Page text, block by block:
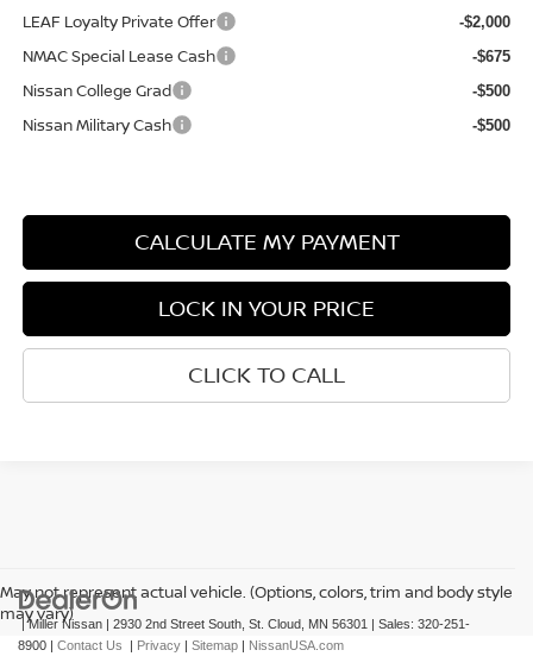
LEAF Loyalty Private Offer -$2,000
NMAC Special Lease Cash -$675
Nissan College Grad -$500
Nissan Military Cash -$500
CALCULATE MY PAYMENT
LOCK IN YOUR PRICE
CLICK TO CALL
May not represent actual vehicle. (Options, colors, trim and body style
may vary)
| Miller Nissan | 2930 2nd Street South, St. Cloud, MN 56301 | Sales: 320-251-
8900 | Contact Us | Privacy | Sitemap | NissanUSA.com